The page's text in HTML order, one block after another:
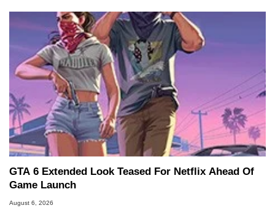
GTA 6 Extended Look Teased For Netflix Ahead Of
Game Launch
August 6, 2026